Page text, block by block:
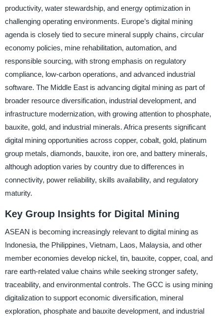
productivity, water stewardship, and energy optimization in
challenging operating environments. Europe’s digital mining
agenda is closely tied to secure mineral supply chains, circular
economy policies, mine rehabilitation, automation, and
responsible sourcing, with strong emphasis on regulatory
compliance, low-carbon operations, and advanced industrial
software. The Middle East is advancing digital mining as part of
broader resource diversification, industrial development, and
infrastructure modernization, with growing attention to phosphate,
bauxite, gold, and industrial minerals. Africa presents significant
digital mining opportunities across copper, cobalt, gold, platinum
group metals, diamonds, bauxite, iron ore, and battery minerals,
although adoption varies by country due to differences in
connectivity, power reliability, skills availability, and regulatory
maturity.
Key Group Insights for Digital Mining
ASEAN is becoming increasingly relevant to digital mining as
Indonesia, the Philippines, Vietnam, Laos, Malaysia, and other
member economies develop nickel, tin, bauxite, copper, coal, and
rare earth-related value chains while seeking stronger safety,
traceability, and environmental controls. The GCC is using mining
digitalization to support economic diversification, mineral
exploration, phosphate and bauxite development, and industrial